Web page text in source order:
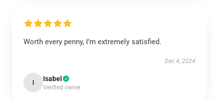
Worth every penny, I’m extremely satisfied.
Dec 4, 2024
I Isabel
Verified owner